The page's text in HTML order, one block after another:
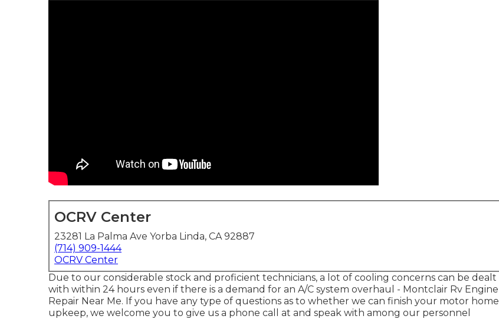
OCRV Center
23281 La Palma Ave Yorba Linda, CA 92887
(714) 909-1444
OCRV Center
Due to our considerable stock and proficient technicians, a lot of cooling concerns can be dealt
with within 24 hours even if there is a demand for an A/C system overhaul - Montclair Rv Engine
Repair Near Me. If you have any type of questions as to whether we can finish your motor home
upkeep, we welcome you to give us a phone call at and speak with among our personnel